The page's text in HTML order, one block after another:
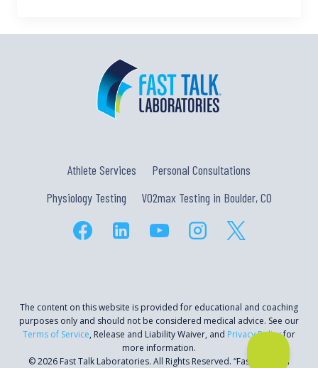
Athlete Services
Personal Consultations
Physiology Testing
VO2max Testing in Boulder, CO
The content on this website is provided for educational and coaching
purposes only and should not be considered medical advice. See our
Terms of Service, Release and Liability Waiver, and Privacy Policyfor
more information.
© 2026 Fast Talk Laboratories. All Rights Reserved. “Fast Talk” is a